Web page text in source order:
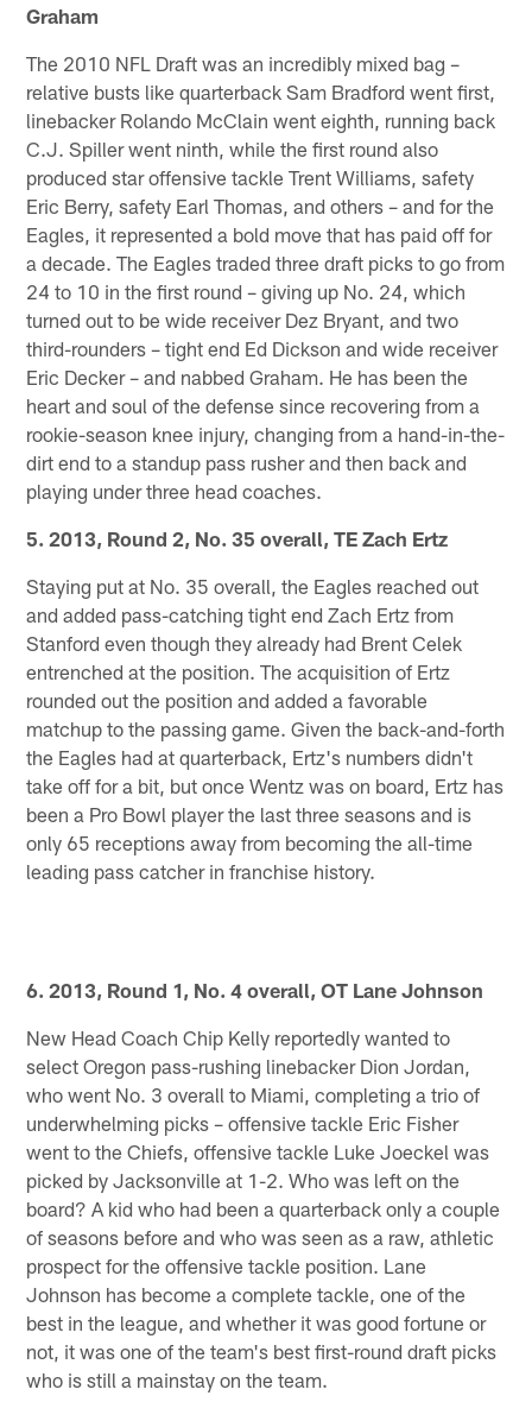
Graham
The 2010 NFL Draft was an incredibly mixed bag –
relative busts like quarterback Sam Bradford went first,
linebacker Rolando McClain went eighth, running back
C.J. Spiller went ninth, while the first round also
produced star offensive tackle Trent Williams, safety
Eric Berry, safety Earl Thomas, and others – and for the
Eagles, it represented a bold move that has paid off for
a decade. The Eagles traded three draft picks to go from
24 to 10 in the first round – giving up No. 24, which
turned out to be wide receiver Dez Bryant, and two
third-rounders – tight end Ed Dickson and wide receiver
Eric Decker – and nabbed Graham. He has been the
heart and soul of the defense since recovering from a
rookie-season knee injury, changing from a hand-in-the-
dirt end to a standup pass rusher and then back and
playing under three head coaches.
5. 2013, Round 2, No. 35 overall, TE Zach Ertz
Staying put at No. 35 overall, the Eagles reached out
and added pass-catching tight end Zach Ertz from
Stanford even though they already had Brent Celek
entrenched at the position. The acquisition of Ertz
rounded out the position and added a favorable
matchup to the passing game. Given the back-and-forth
the Eagles had at quarterback, Ertz's numbers didn't
take off for a bit, but once Wentz was on board, Ertz has
been a Pro Bowl player the last three seasons and is
only 65 receptions away from becoming the all-time
leading pass catcher in franchise history.
6. 2013, Round 1, No. 4 overall, OT Lane Johnson
New Head Coach Chip Kelly reportedly wanted to
select Oregon pass-rushing linebacker Dion Jordan,
who went No. 3 overall to Miami, completing a trio of
underwhelming picks – offensive tackle Eric Fisher
went to the Chiefs, offensive tackle Luke Joeckel was
picked by Jacksonville at 1-2. Who was left on the
board? A kid who had been a quarterback only a couple
of seasons before and who was seen as a raw, athletic
prospect for the offensive tackle position. Lane
Johnson has become a complete tackle, one of the
best in the league, and whether it was good fortune or
not, it was one of the team's best first-round draft picks
who is still a mainstay on the team.